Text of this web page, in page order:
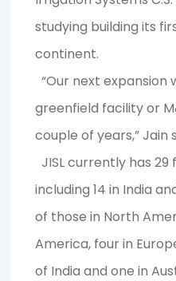
studying building its
continent.
“Our next expansion
greenfield facility or
couple of years,” Jain
JISL currently has
including 14 in India
of those in North
America, four in
of India and one in